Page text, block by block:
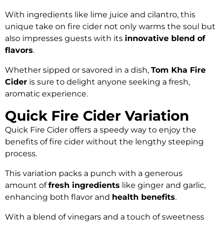
With ingredients like lime juice and cilantro, this
unique take on fire cider not only warms the soul but
also impresses guests with its innovative blend of
flavors.
Whether sipped or savored in a dish, Tom Kha Fire
Cider is sure to delight anyone seeking a fresh,
aromatic experience.
Quick Fire Cider Variation
Quick Fire Cider offers a speedy way to enjoy the
benefits of fire cider without the lengthy steeping
process.
This variation packs a punch with a generous
amount offresh ingredients like ginger and garlic,
enhancing both flavor and health benefits.
With a blend of vinegars and a touch of sweetness